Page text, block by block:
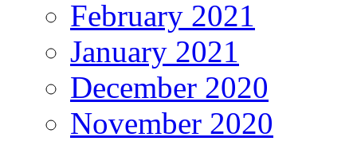
February 2021
January 2021
December 2020
November 2020